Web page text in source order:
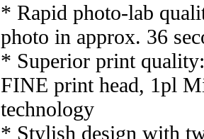
* Rapid photo-lab
photo in approx. 36
* Superior print
FINE print head, 1pl
technology
* Stylish design with